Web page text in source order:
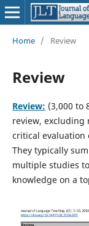
Home / Review
Review
Review: (3,000 to
review, excluding
critical evaluation
They typically
multiple studies
knowledge on a